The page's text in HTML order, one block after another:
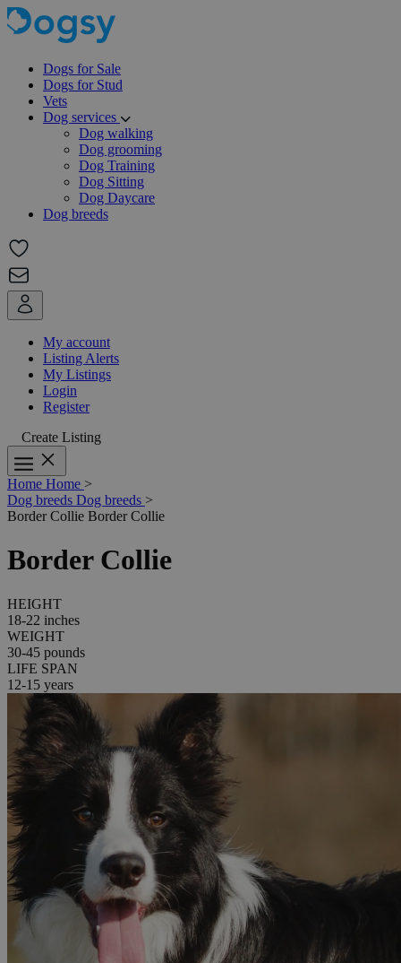
Dogs for Sale
Dogs for Stud
Vets
Dog services
Dog walking
Dog grooming
Dog Training
Dog Sitting
Dog Daycare
Dog breeds
My account
Listing Alerts
My Listings
Login
Register
Create Listing
Home Home >
Dog breeds Dog breeds >
Border Collie Border Collie
Border Collie
HEIGHT
18-22 inches
WEIGHT
30-45 pounds
LIFE SPAN
12-15 years